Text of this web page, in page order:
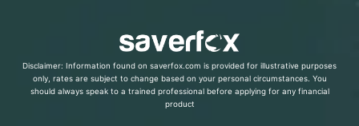
Disclaimer: Information found on saverfox.com is provided for illustrative purposes
only, rates are subject to change based on your personal circumstances. You
should always speak to a trained professional before applying for any financial
product